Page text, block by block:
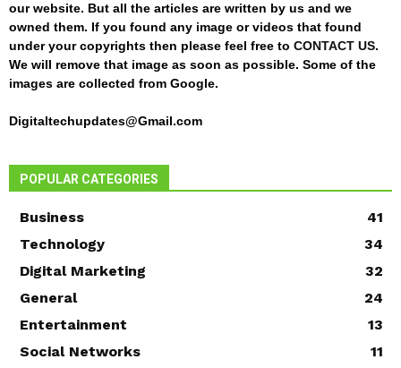
our website. But all the articles are written by us and we
owned them. If you found any image or videos that found
under your copyrights then please feel free to CONTACT US.
We will remove that image as soon as possible. Some of the
images are collected from Google.
Digitaltechupdates@Gmail.com
POPULAR CATEGORIES
Business
41
Technology
34
Digital Marketing
32
General
24
Entertainment
13
Social Networks
11